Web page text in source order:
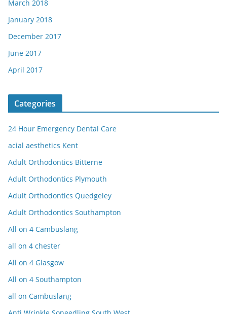
March 2018
January 2018
December 2017
June 2017
April 2017
Categories
24 Hour Emergency Dental Care
acial aesthetics Kent
Adult Orthodontics Bitterne
Adult Orthodontics Plymouth
Adult Orthodontics Quedgeley
Adult Orthodontics Southampton
All on 4 Cambuslang
all on 4 chester
All on 4 Glasgow
All on 4 Southampton
all on Cambuslang